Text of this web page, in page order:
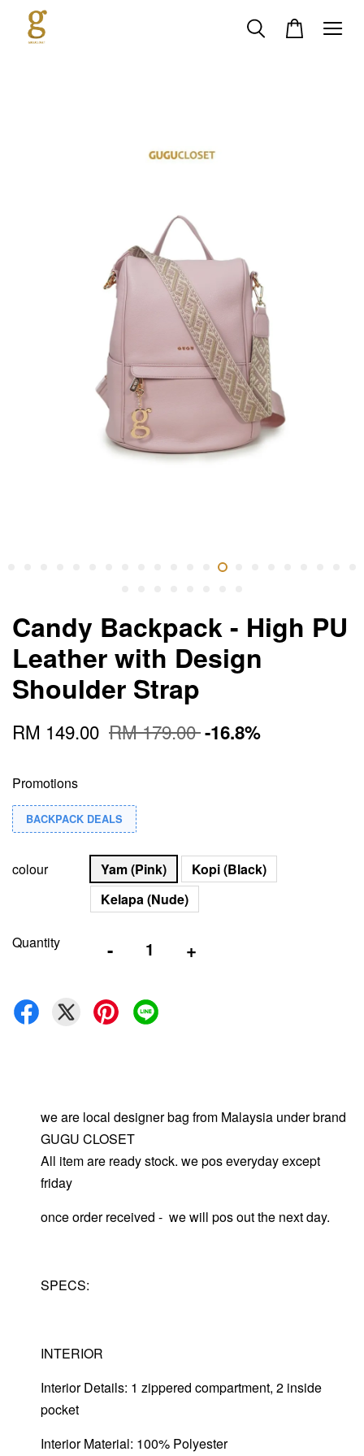
Candy Backpack - High PU
Leather with Design
Shoulder Strap
RM 149.00 RM 179.00-16.8%
Promotions
BACKPACK DEALS
colour Yam (Pink)
Kopi (Black)
Kelapa (Nude)
Quantity - +
we are local designer bag from Malaysia under brand
GUGU CLOSET
All item are ready stock. we pos everyday except
friday
once order received - we will pos out the next day.
SPECS:
INTERIOR
Interior Details: 1 zippered compartment, 2 inside
pocket
Interior Material: 100% Polyester